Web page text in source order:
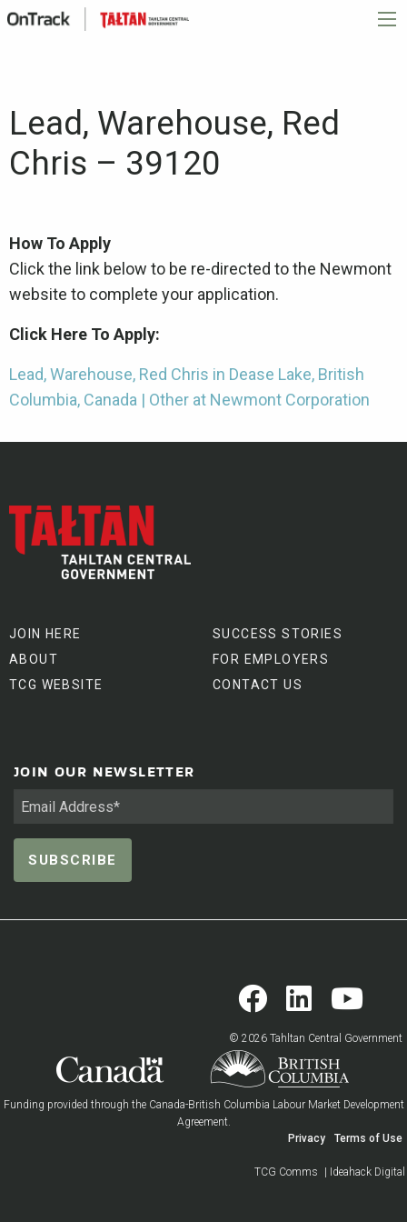
Lead, Warehouse, Red
Chris – 39120
How To Apply
Click the link below to be re-directed to the Newmont
website to complete your application.
Click Here To Apply:
Lead, Warehouse, Red Chris in Dease Lake, British
Columbia, Canada | Other at Newmont Corporation
JOIN HERE
ABOUT
TCG WEBSITE
SUCCESS STORIES
FOR EMPLOYERS
CONTACT US
JOIN OUR NEWSLETTER
© 2026 Tahltan Central Government
Funding provided through the Canada-British Columbia Labour Market Development
Agreement.
Privacy
Terms of Use
TCG Comms | Ideahack Digital